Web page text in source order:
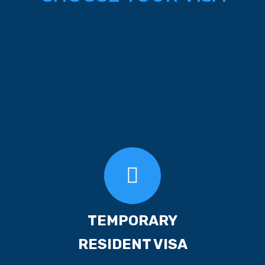
TEMPORARY
RESIDENT VISA